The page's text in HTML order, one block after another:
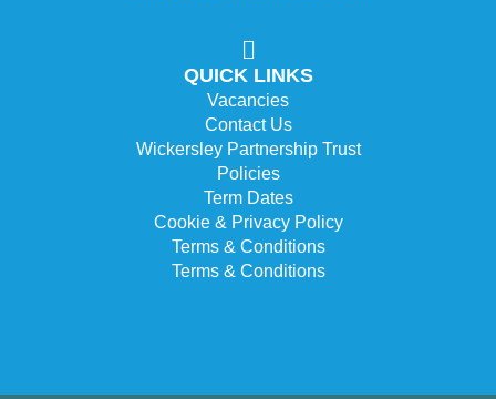
QUICK LINKS
Vacancies
Contact Us
Wickersley Partnership Trust
Policies
Term Dates
Cookie & Privacy Policy
Terms & Conditions
Terms & Conditions